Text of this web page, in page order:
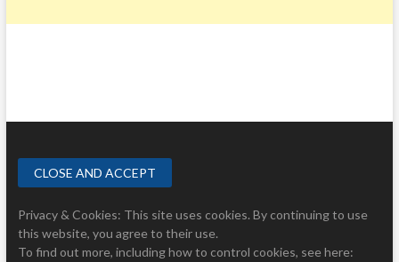
Privacy & Cookies: This site uses cookies. By continuing to use
this website, you agree to their use.
To find out more, including how to control cookies, see here: